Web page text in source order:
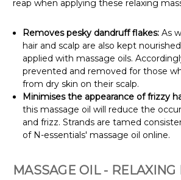
reap when applying these relaxing
Removes pesky dandruff flakes: As
hair and scalp are also kept
applied with massage oils.
prevented and removed for those
from dry skin on their scalp.
Minimises the appearance of frizzy
this massage oil will reduce the
and frizz. Strands are tamed
of N-essentials' massage oil online.
MASSAGE OIL -